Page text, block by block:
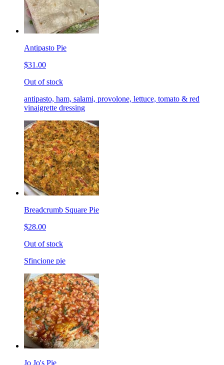
Antipasto Pie
$31.00
Out of stock
antipasto, ham, salami, provolone, lettuce, tomato & red
vinaigrette dressing
Breadcrumb Square Pie
$28.00
Out of stock
Sfincione pie
Jo Jo's Pie